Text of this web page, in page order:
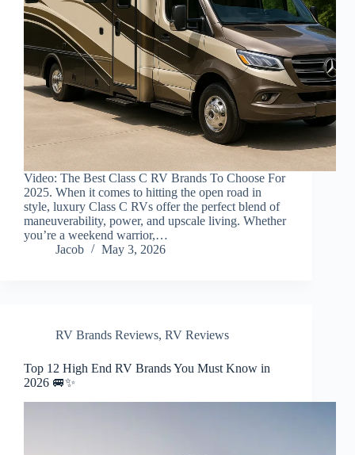
Video: The Best Class C RV Brands To Choose For
2025. When it comes to hitting the open road in
style, luxury Class C RVs offer the perfect blend of
maneuverability, power, and upscale living. Whether
you’re a weekend warrior,…
Jacob
May 3, 2026
RV Brands Reviews, RV Reviews
Top 12 High End RV Brands You Must Know in
2026 🚐✨